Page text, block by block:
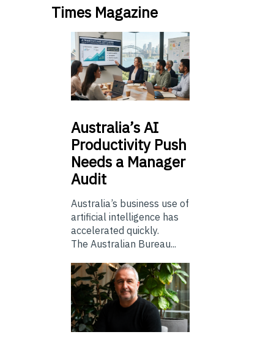
Times Magazine
Australia’sAI
Productivity Push
Needs a Manager
Audit
Australia’s business use of
artificial intelligence has
accelerated quickly.
The Australian Bureau...